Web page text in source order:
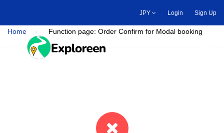
main
content
JPY Login Sign Up
Toggle main menu
Home Function page: Order Confirm for Modal booking